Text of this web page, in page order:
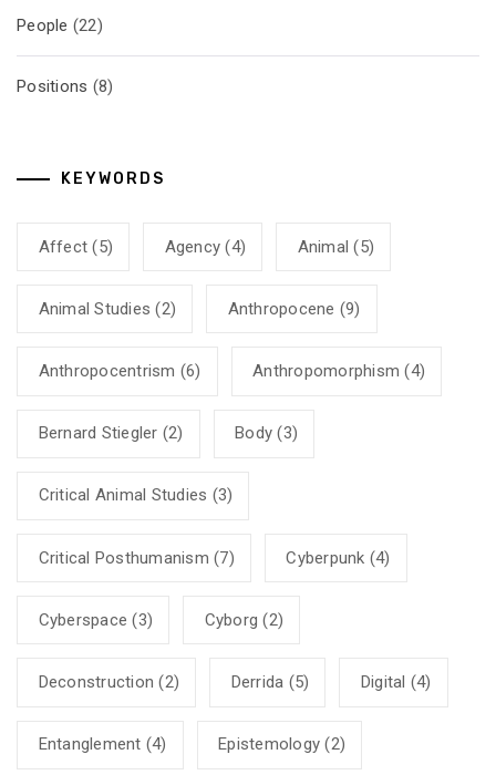
People (22)
Positions (8)
KEYWORDS
Affect (5) Agency (4) Animal (5)
Animal Studies (2) Anthropocene (9)
Anthropocentrism (6) Anthropomorphism (4)
Bernard Stiegler (2) Body (3)
Critical Animal Studies (3)
Critical Posthumanism (7) Cyberpunk (4)
Cyberspace (3) Cyborg (2)
Deconstruction (2) Derrida (5) Digital (4)
Entanglement (4) Epistemology (2)